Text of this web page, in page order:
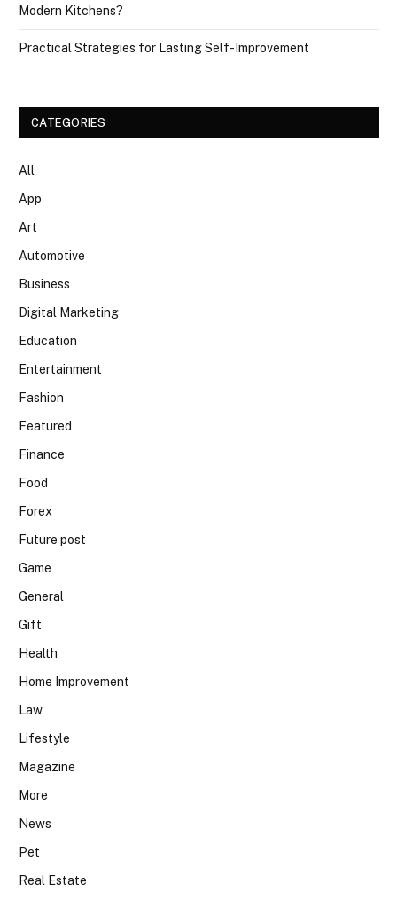
Modern Kitchens?
Practical Strategies for Lasting Self-Improvement
CATEGORIES
All
App
Art
Automotive
Business
Digital Marketing
Education
Entertainment
Fashion
Featured
Finance
Food
Forex
Future post
Game
General
Gift
Health
Home Improvement
Law
Lifestyle
Magazine
More
News
Pet
Real Estate